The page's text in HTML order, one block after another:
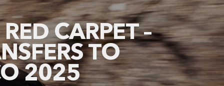
CARPET –
TO
2025